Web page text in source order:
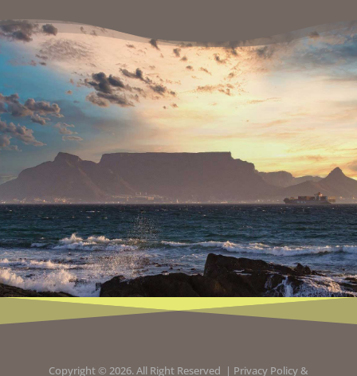
Copyright © 2026. All Right Reserved | Privacy Policy&